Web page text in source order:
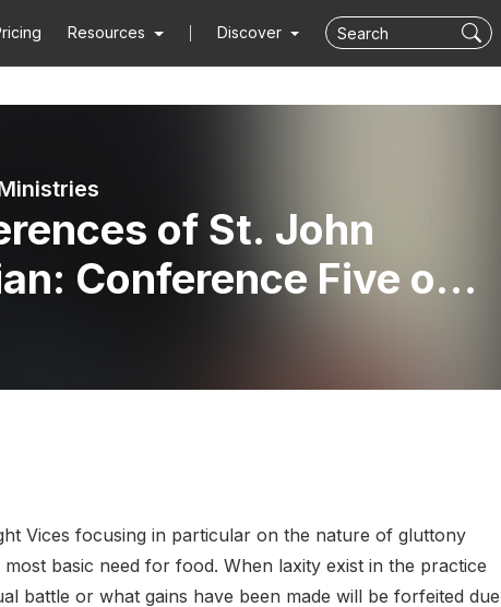
Resources Discover
of St. John
Conference Five on
Principal Vices Part
Vices focusing in particular on the nature of gluttony
basic need for food. When laxity exist in the practice
battle or what gains have been made will be forfeited due